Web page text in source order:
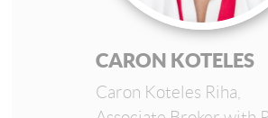
CARON KOTELES
Caron Koteles Riha,